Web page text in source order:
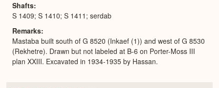
Shafts
S 1409; S 1410; S 1411; serdab
Remarks
Mastaba built south of G 8520 (Inkaef (1)) and west of G 8530
(Rekhetre). Drawn but not labeled at B-6 on Porter-Moss III
plan XXIII. Excavated in 1934-1935 by Hassan.